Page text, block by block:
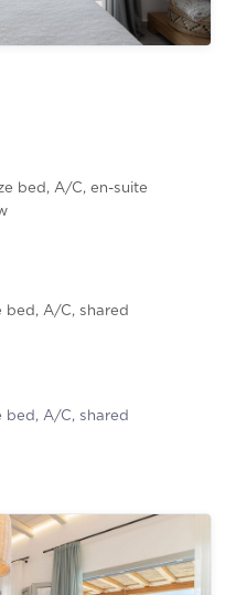
bed, A/C, en-suite
bed, A/C, shared
bed, A/C, shared